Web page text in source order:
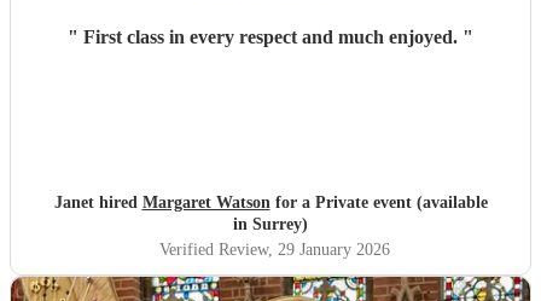
" First class in every respect and much enjoyed. "
Janet hired Margaret Watsonfor a Private event (available
in Surrey)
Verified Review, 29 January 2026